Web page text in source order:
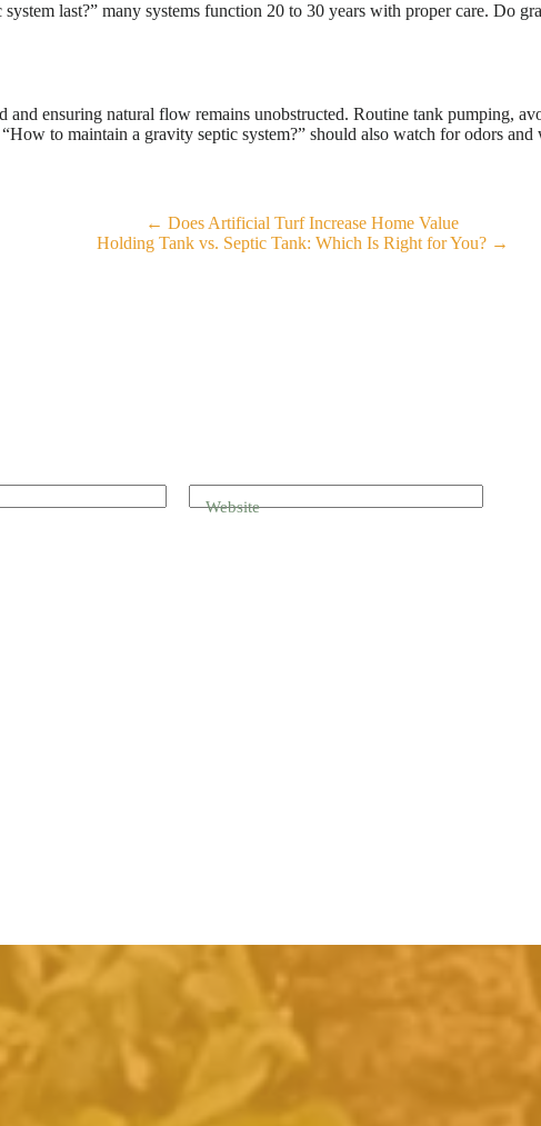
last?” many systems function 20 to 30 years with proper care. Do
and ensuring natural flow remains unobstructed. Routine tank pumping,
to maintain a gravity septic system?” should also watch for odors
← Does Artificial Turf Increase Home Value
Holding Tank vs. Septic Tank: Which Is Right for You? →
Website